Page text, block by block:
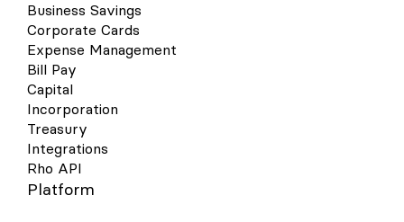
Business Savings
Corporate Cards
Expense Management
Bill Pay
Capital
Incorporation
Treasury
Integrations
Rho API
Platform